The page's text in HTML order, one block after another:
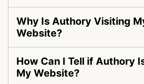
Why Is Authory Visiting
Website?
How Can I Tell if Authory
My Website?